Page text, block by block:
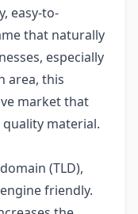
easy-to-
that naturally
especially
area, this
market that
material.
(TLD),
friendly.